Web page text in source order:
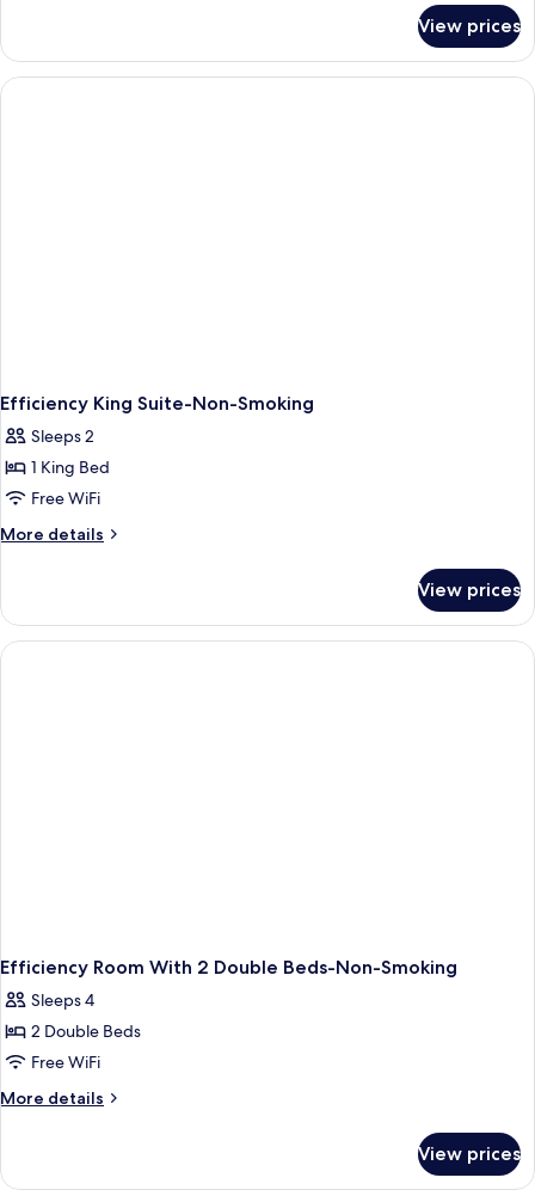
King
Room-
Non-
View prices
Efficiency King Suite-Non-Smoking
Sleeps 2
1 King Bed
Free WiFi
More details
More
King
Suite-
Non-
View prices
Efficiency Room With 2 Double Beds-Non-Smoking
Sleeps 4
2 Double Beds
Free WiFi
More details
More
Room
View prices